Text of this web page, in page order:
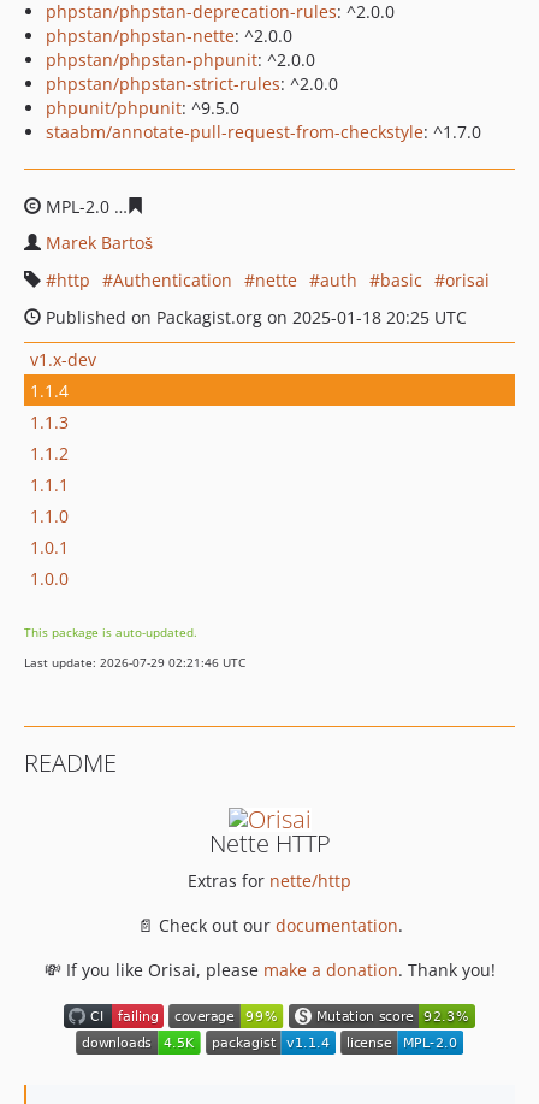
phpstan/phpstan-deprecation-rules: ^2.0.0
phpstan/phpstan-nette: ^2.0.0
phpstan/phpstan-phpunit: ^2.0.0
phpstan/phpstan-strict-rules: ^2.0.0
phpunit/phpunit: ^9.5.0
staabm/annotate-pull-request-from-checkstyle: ^1.7.0
MPL-2.0
Marek Bartoš
http
Authentication nette auth basic
orisai
Published on Packagist.org on 2025-01-18 20:25 UTC
v1.x-dev
1.1.4
1.1.3
1.1.2
1.1.1
1.1.0
1.0.1
1.0.0
This package is auto-updated.
Last update: 2026-07-29 02:21:46 UTC
README
Nette HTTP
Extras for nette/http
📄 Check out our documentation.
💸 If you like Orisai, please make a donation. Thank you!